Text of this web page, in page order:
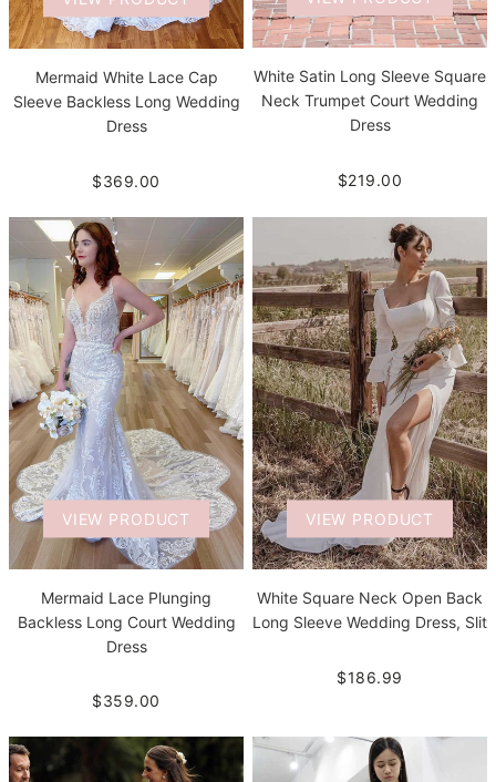
Mermaid White Lace Cap
Sleeve Backless Long Wedding
Dress
$369.00
White Satin Long Sleeve Square
Neck Trumpet Court Wedding
Dress
$219.00
VIEW PRODUCT
Mermaid Lace Plunging
Backless Long Court Wedding
Dress
$359.00
VIEW PRODUCT
White Square Neck Open Back
Long Sleeve Wedding Dress, Slit
$186.99